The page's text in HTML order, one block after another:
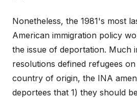
Nonetheless, the 1981's most
American immigration policy
the issue of deportation. Much
resolutions defined refugees
country of origin, the INA
deportees that 1) they should